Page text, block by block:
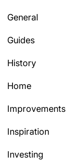
General
Guides
History
Home
Improvements
Inspiration
Investing